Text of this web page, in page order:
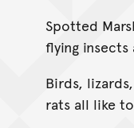
Spotted
flying insects
Birds,
rats all like